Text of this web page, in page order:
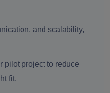
and scalability,
pilot project to reduce
fit.